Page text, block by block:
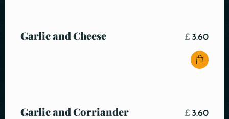
Garlic and Cheese £ 3.60
Garlic and Corriander £ 3.60